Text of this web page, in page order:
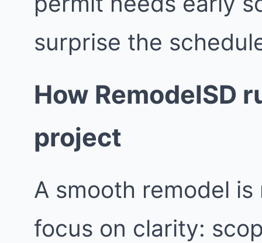
surprise the
How RemodelSD
project
A smooth remodel
focus on clarity: